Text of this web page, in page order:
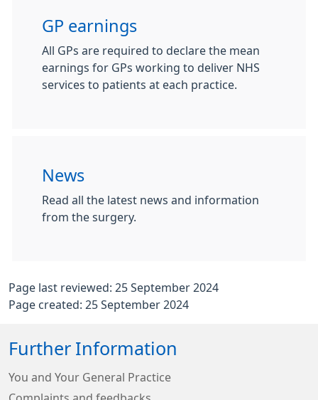
GP earnings
All GPs are required to declare the mean
earnings for GPs working to deliver NHS
services to patients at each practice.
News
Read all the latest news and information
from the surgery.
Page last reviewed: 25 September 2024
Page created: 25 September 2024
Further Information
You and Your General Practice